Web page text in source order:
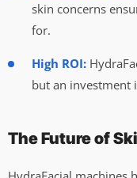
skin concerns
for.
High ROI:
but an investment
The Future of